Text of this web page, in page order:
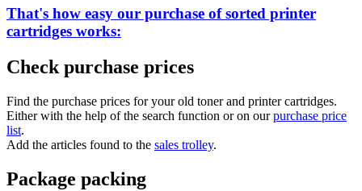
That's how easy our purchase ofsorted printer
cartridges works:
Check purchase prices
Find the purchase prices for your old toner and printer cartridges.
Either with the help of the search function or on ourpurchase price
list.
Add the articles found to the sales trolley.
Package packing